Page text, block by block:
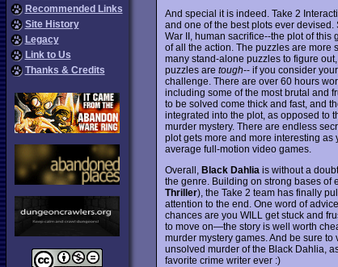
Recommended Links
Site History
Legacy
Link to Us
Thanks & Credits
And special it is indeed. Take 2
and one of the best plots ever
War II, human sacrifice--the plot of this
of all the action. The puzzles are more
many stand-alone puzzles to figure
puzzles are tough-- if you consider
challenge. There are over 60 hours
including some of the most brutal and
to be solved come thick and fast, and
integrated into the plot, as opposed to
murder mystery. There are endless
plot gets more and more interesting
average full-motion video games.
Overall, Black Dahlia is without a
the genre. Building on strong bases of
Thriller), the Take 2 team has finally
attention to the end. One word of
chances are you WILL get stuck and
to move on—the story is well worth
murder mystery games. And be sure
unsolved murder of the Black Dahlia,
favorite crime writer ever :)